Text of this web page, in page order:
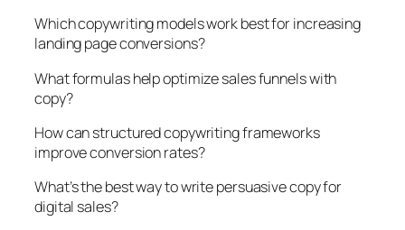
Which copywriting models work best for increasing
landing page conversions?
What formulas help optimize sales funnels with
copy?
How can structured copywriting frameworks
improve conversion rates?
What’s the best way to write persuasive copy for
digital sales?